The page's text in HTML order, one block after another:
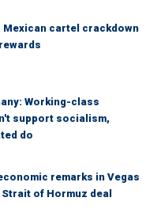
Mexican cartel crackdown
Working-class
support socialism,
do
remarks in Vegas
of Hormuz deal